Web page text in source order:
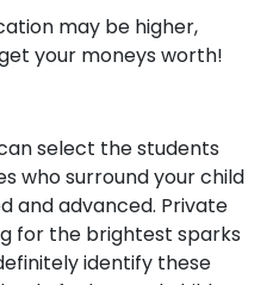
may be higher,
your moneys worth!
select the students
who surround your child
and advanced. Private
for the brightest sparks
identify these